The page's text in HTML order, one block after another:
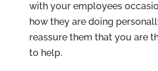
with your employees
how they are doing
reassure them that you are
to help.